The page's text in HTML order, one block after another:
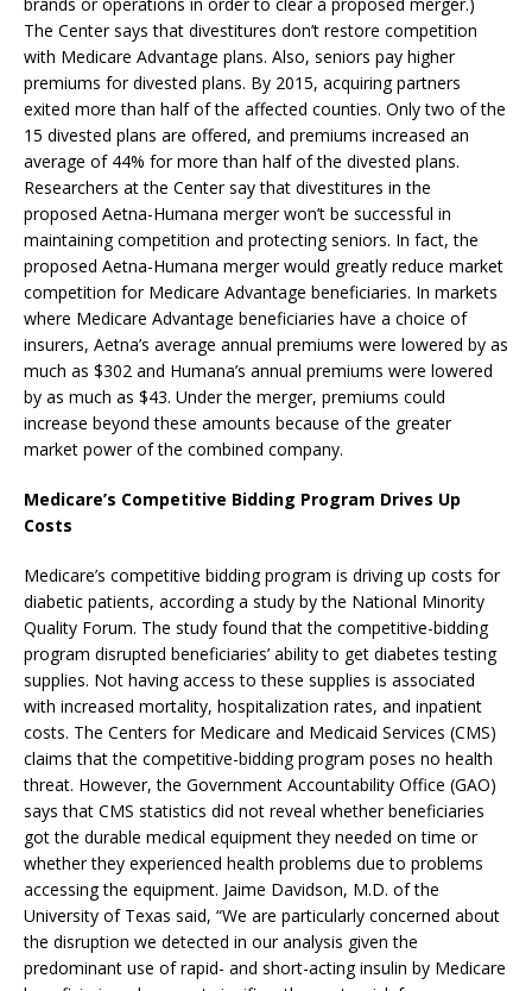
The Center says that divestitures don’t restore competition
with Medicare Advantage plans. Also, seniors pay higher
premiums for divested plans. By 2015, acquiring partners
exited more than half of the affected counties. Only two of the
15 divested plans are offered, and premiums increased an
average of 44% for more than half of the divested plans.
Researchers at the Center say that divestitures in the
proposed Aetna-Humana merger won’t be successful in
maintaining competition and protecting seniors. In fact, the
proposed Aetna-Humana merger would greatly reduce market
competition for Medicare Advantage beneficiaries. In markets
where Medicare Advantage beneficiaries have a choice of
insurers, Aetna’s average annual premiums were lowered by as
much as $302 and Humana’s annual premiums were lowered
by as much as $43. Under the merger, premiums could
increase beyond these amounts because of the greater
market power of the combined company.
Medicare’s Competitive Bidding Program Drives Up
Costs
Medicare’s competitive bidding program is driving up costs for
diabetic patients, according a study by the National Minority
Quality Forum. The study found that the competitive-bidding
program disrupted beneficiaries’ ability to get diabetes testing
supplies. Not having access to these supplies is associated
with increased mortality, hospitalization rates, and inpatient
costs. The Centers for Medicare and Medicaid Services (CMS)
claims that the competitive-bidding program poses no health
threat. However, the Government Accountability Office (GAO)
says that CMS statistics did not reveal whether beneficiaries
got the durable medical equipment they needed on time or
whether they experienced health problems due to problems
accessing the equipment. Jaime Davidson, M.D. of the
University of Texas said, “We are particularly concerned about
the disruption we detected in our analysis given the
predominant use of rapid- and short-acting insulin by Medicare